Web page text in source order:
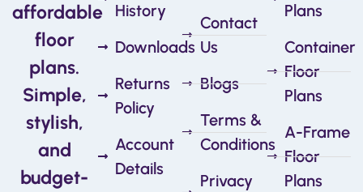
affordable
floor
plans.
Simple,
stylish,
and
budget-
History
Downloads
Returns
Policy
Account
Details
Contact
Us
Blogs
Terms &
Conditions
Privacy
Plans
Container
Floor
Plans
A-Frame
Floor
Plans